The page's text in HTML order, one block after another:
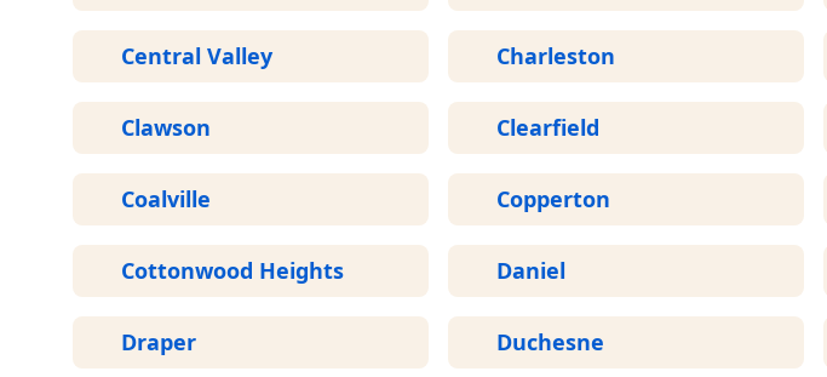
Central Valley Charleston
Clawson Clearfield
Coalville Copperton
Cottonwood Heights Daniel
Draper Duchesne